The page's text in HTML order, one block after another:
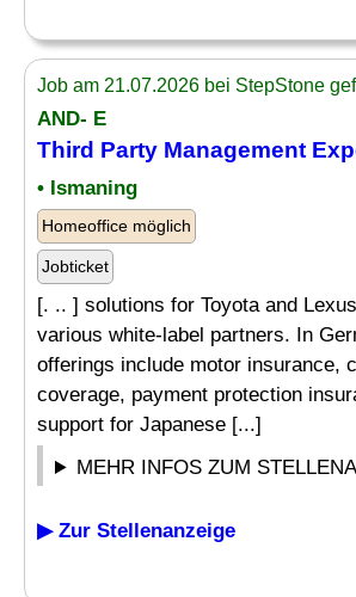
Job am 21.07.2026 bei StepStone
AND- E
Third Party Management
• Ismaning
Homeoffice möglich
Jobticket
[. .. ] solutions for Toyota and
various white-label partners. In
offerings include motor insurance,
coverage, payment protection
support for Japanese [...]
MEHR INFOS ZUM
▶ Zur Stellenanzeige